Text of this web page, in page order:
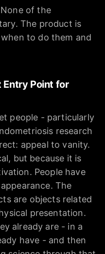
of the
The product is
to do them and
Entry Point for
people - particularly
research
appeal to vanity.
but because it is
People have
The
are objects related
presentation.
already are - in a
have - and then